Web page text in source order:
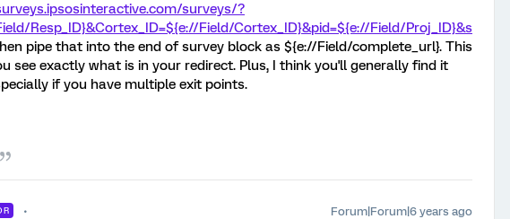
surveys/?
Resp_ID}&Cortex_ID=${e://Field/Cortex_ID}&pid=${e://Field/Proj_ID}&s
pipe that into the end of survey block as ${e://Field/complete_url}. This
see exactly what is in your redirect. Plus, I think you'll generally find it
if you have multiple exit points.
Forum|Forum|6 years ago